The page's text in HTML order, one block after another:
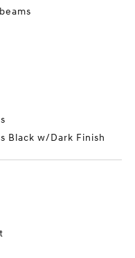
Black w/Dark Finish